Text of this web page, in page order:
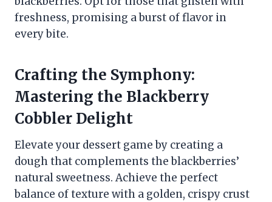
freshness, promising a burst of flavor in
every bite.
Crafting the Symphony:
Mastering the Blackberry
Cobbler Delight
Elevate your dessert game by creating a
dough that complements the blackberries’
natural sweetness. Achieve the perfect
balance of texture with a golden, crispy crust